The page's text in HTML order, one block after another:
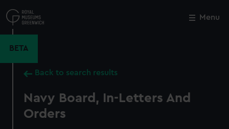
to
main
Menu
BETA
Back to search results
Navy Board, In-Letters And
Orders
Close